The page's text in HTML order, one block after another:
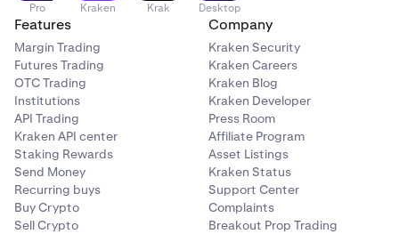
Pro Kraken Krak Desktop
Features
Margin Trading
Futures Trading
OTC Trading
Institutions
API Trading
Kraken API center
Staking Rewards
Send Money
Recurring buys
Buy Crypto
Sell Crypto
Company
Kraken Security
Kraken Careers
Kraken Blog
Kraken Developer
Press Room
Affiliate Program
Asset Listings
Kraken Status
Support Center
Complaints
Breakout Prop Trading